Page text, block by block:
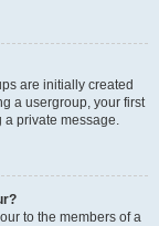
are initially created
a usergroup, your first
a private message.
to the members of a